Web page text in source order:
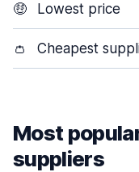
🤑 Lowest price
👛 Cheapest
Most
suppliers